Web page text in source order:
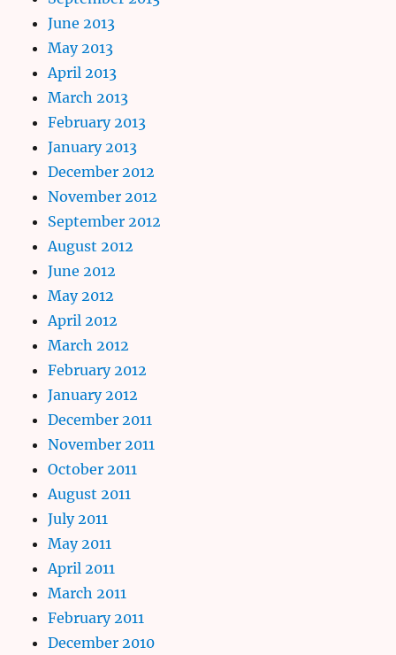
June 2013
May 2013
April 2013
March 2013
February 2013
January 2013
December 2012
November 2012
September 2012
August 2012
June 2012
May 2012
April 2012
March 2012
February 2012
January 2012
December 2011
November 2011
October 2011
August 2011
July 2011
May 2011
April 2011
March 2011
February 2011
December 2010